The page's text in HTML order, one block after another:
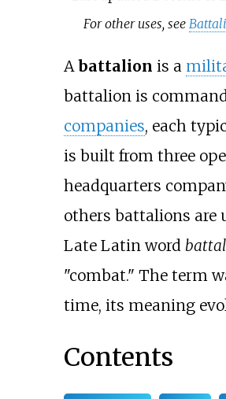
For other uses, see
Abattalion is a
battalion is
companies, each
is built from three
headquarters
others battalions are
Late Latin word
"combat." The term
time, its meaning
Contents